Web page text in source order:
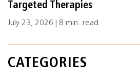
Targeted Therapies
July 23, 2026 | 8 min. read
CATEGORIES